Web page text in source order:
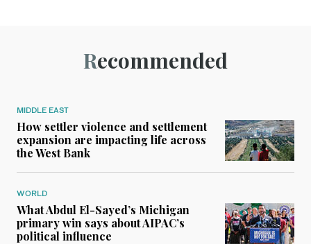
Recommended
MIDDLE EAST
How settler violence and settlement
expansion are impacting life across
the West Bank
WORLD
What Abdul El-Sayed’s Michigan
primary win says about AIPAC’s
political influence